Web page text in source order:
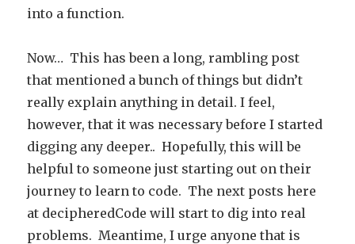
into a function.
Now… This has been a long, rambling post
that mentioned a bunch of things but didn’t
really explain anything in detail. I feel,
however, that it was necessary before I started
digging any deeper.. Hopefully, this will be
helpful to someone just starting out on their
journey to learn to code. The next posts here
at decipheredCode will start to dig into real
problems. Meantime, I urge anyone that is